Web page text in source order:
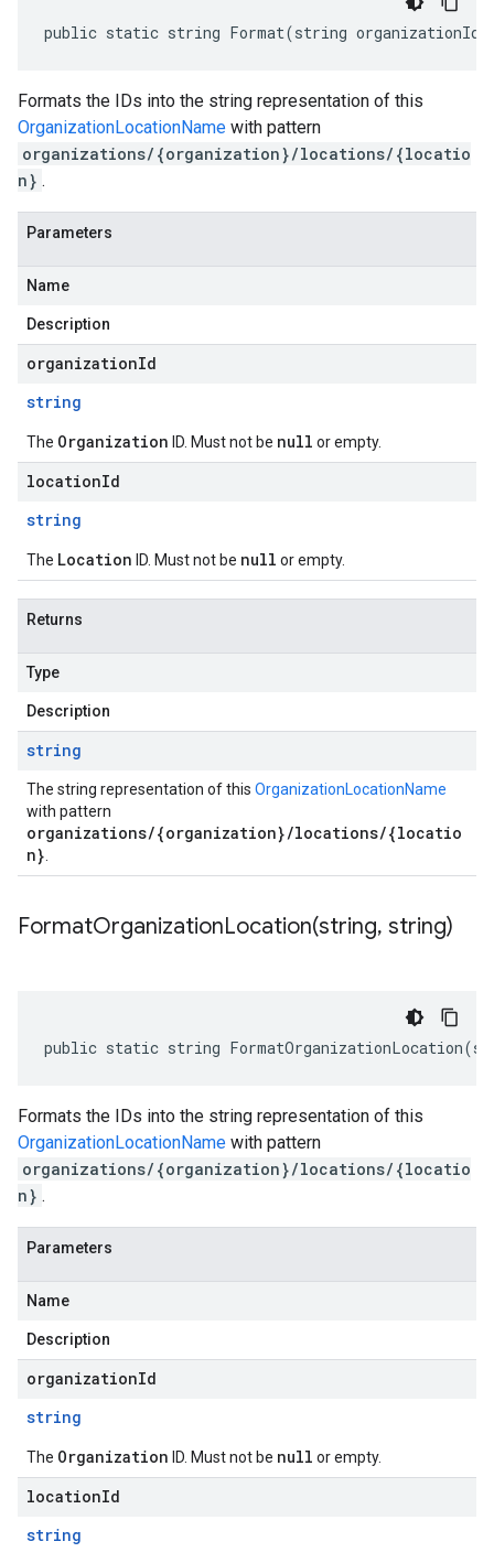
public static string Format(string
Formats the IDs into the string representation of this
OrganizationLocationName with pattern
organizations/{organization}/locations/{locatio
n} .
Parameters
Name
Description
organizationId
string
The Organization ID. Must not be null or empty.
locationId
string
The Location ID. Must not be null or empty.
Returns
Type
Description
string
The string representation of this OrganizationLocationName
with pattern
organizations/{organization}/locations/{locatio
n}
FormatOrganizationLocation(string, string)
public static string
Formats the IDs into the string representation of this
OrganizationLocationName with pattern
organizations/{organization}/locations/{locatio
n} .
Parameters
Name
Description
organizationId
string
The Organization ID. Must not be null or empty.
locationId
string